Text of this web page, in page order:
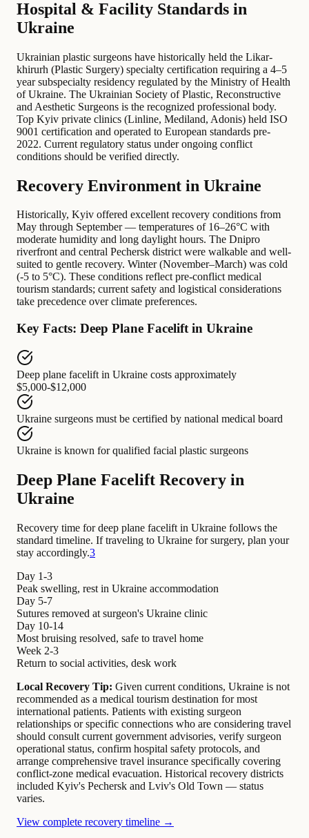
Hospital & Facility Standards in
Ukraine
Ukrainian plastic surgeons have historically held the Likar-
khirurh (Plastic Surgery) specialty certification requiring a 4–5
year subspecialty residency regulated by the Ministry of Health
of Ukraine. The Ukrainian Society of Plastic, Reconstructive
and Aesthetic Surgeons is the recognized professional body.
Top Kyiv private clinics (Linline, Mediland, Adonis) held ISO
9001 certification and operated to European standards pre-
2022. Current regulatory status under ongoing conflict
conditions should be verified directly.
Recovery Environment in Ukraine
Historically, Kyiv offered excellent recovery conditions from
May through September — temperatures of 16–26°C with
moderate humidity and long daylight hours. The Dnipro
riverfront and central Pechersk district were walkable and well-
suited to gentle recovery. Winter (November–March) was cold
(-5 to 5°C). These conditions reflect pre-conflict medical
tourism standards; current safety and logistical considerations
take precedence over climate preferences.
Key Facts: Deep Plane Facelift in Ukraine
Deep plane facelift in Ukraine costs approximately
$5,000-$12,000
Ukraine surgeons must be certified by national medical board
Ukraine is known for qualified facial plastic surgeons
Deep Plane Facelift Recovery in
Ukraine
Recovery time for deep plane facelift in Ukraine follows the
standard timeline. If traveling to Ukraine for surgery, plan your
stay accordingly.3
Day 1-3
Peak swelling, rest in Ukraine accommodation
Day 5-7
Sutures removed at surgeon's Ukraine clinic
Day 10-14
Most bruising resolved, safe to travel home
Week 2-3
Return to social activities, desk work
Local Recovery Tip: Given current conditions, Ukraine is not
recommended as a medical tourism destination for most
international patients. Patients with existing surgeon
relationships or specific connections who are considering travel
should consult current government advisories, verify surgeon
operational status, confirm hospital safety protocols, and
arrange comprehensive travel insurance specifically covering
conflict-zone medical evacuation. Historical recovery districts
included Kyiv's Pechersk and Lviv's Old Town — status
varies.
View complete recovery timeline →